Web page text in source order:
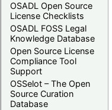
OSADL Open Source
License Checklists
OSADL FOSS Legal
Knowledge Database
Open Source License
Compliance Tool
Support
OSSelot – The Open
Source Curation
Database